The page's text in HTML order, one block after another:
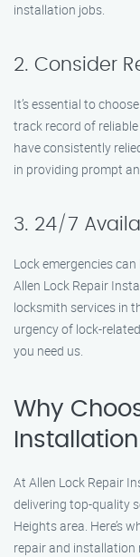
installation jobs.
2. Consider
It’s essential to
track record of
have consistently
in providing prompt
3. 24/7
Lock emergencies
Allen Lock Repair
locksmith services in
urgency of lock-
you need us.
Why
At Allen Lock Repair
delivering top-quality
Heights area. Here’s
repair and installation